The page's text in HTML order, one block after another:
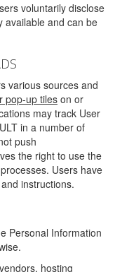
voluntarily disclose
available and can be
various sources and
pop-up tiles on or
may track User
in a number of
push
the right to use the
Users have
instructions.
Personal Information
hosting